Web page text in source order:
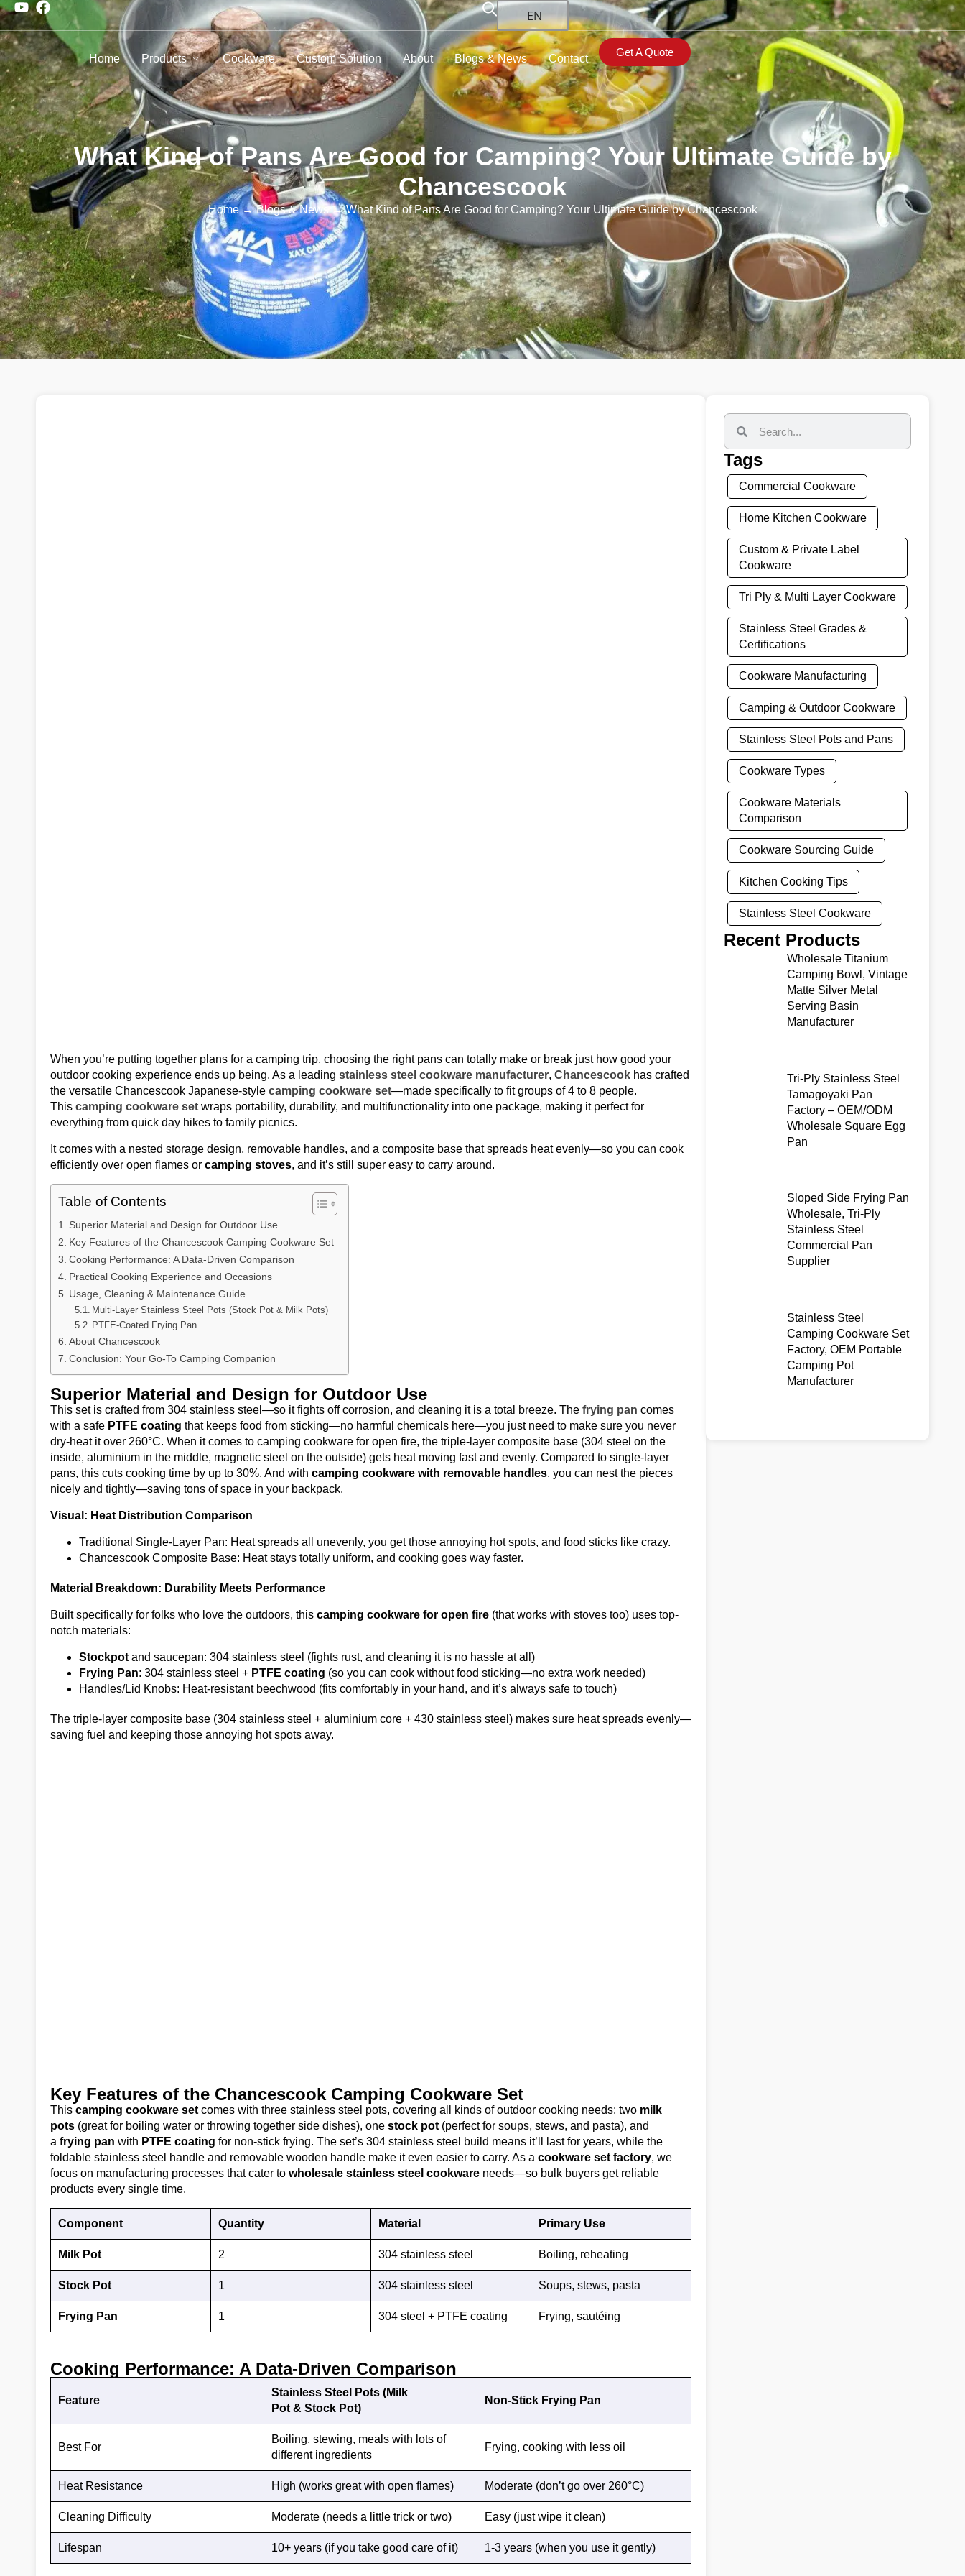
EN
Home Products Cookware Custom Solution About Blogs & News Contact
Get A Quote
What Kind of Pans Are Good for Camping? Your Ultimate Guide by
Chancescook
Home→Blogs & News→ What Kind of Pans Are Good for Camping? Your Ultimate Guide by Chancescook
When you’re putting together plans for a camping trip, choosing the right pans can totally make or break just how good your
outdoor cooking experience ends up being. As a leading stainless steel cookware manufacturer, Chancescook has crafted
the versatile Chancescook Japanese-style camping cookware set—made specifically to fit groups of 4 to 8 people.
This camping cookware set wraps portability, durability, and multifunctionality into one package, making it perfect for
everything from quick day hikes to family picnics.
It comes with a nested storage design, removable handles, and a composite base that spreads heat evenly—so you can cook
efficiently over open flames or camping stoves, and it’s still super easy to carry around.
Table of Contents
Superior Material and Design for Outdoor Use
Key Features of the Chancescook Camping Cookware Set
Cooking Performance: A Data-Driven Comparison
Practical Cooking Experience and Occasions
Usage, Cleaning & Maintenance Guide
Multi-Layer Stainless Steel Pots (Stock Pot & Milk Pots)
PTFE-Coated Frying Pan
About Chancescook
Conclusion: Your Go-To Camping Companion
Superior Material and Design for Outdoor Use
This set is crafted from 304 stainless steel—so it fights off corrosion, and cleaning it is a total breeze. The frying pan comes
with a safe PTFE coating that keeps food from sticking—no harmful chemicals here—you just need to make sure you never
dry-heat it over 260°C. When it comes to camping cookware for open fire, the triple-layer composite base (304 steel on the
inside, aluminium in the middle, magnetic steel on the outside) gets heat moving fast and evenly. Compared to single-layer
pans, this cuts cooking time by up to 30%. And with camping cookware with removable handles, you can nest the pieces
nicely and tightly—saving tons of space in your backpack.
Visual: Heat Distribution Comparison
Traditional Single-Layer Pan: Heat spreads all unevenly, you get those annoying hot spots, and food sticks like crazy.
Chancescook Composite Base: Heat stays totally uniform, and cooking goes way faster.
Material Breakdown: Durability Meets Performance
Built specifically for folks who love the outdoors, this camping cookware for open fire (that works with stoves too) uses top-
notch materials:
Stockpot and saucepan: 304 stainless steel (fights rust, and cleaning it is no hassle at all)
Frying Pan: 304 stainless steel + PTFE coating (so you can cook without food sticking—no extra work needed)
Handles/Lid Knobs: Heat-resistant beechwood (fits comfortably in your hand, and it’s always safe to touch)
The triple-layer composite base (304 stainless steel + aluminium core + 430 stainless steel) makes sure heat spreads evenly—
saving fuel and keeping those annoying hot spots away.
Key Features of the Chancescook Camping Cookware Set
This camping cookware set comes with three stainless steel pots, covering all kinds of outdoor cooking needs: two milk
pots (great for boiling water or throwing together side dishes), one stock pot (perfect for soups, stews, and pasta), and
a frying pan with PTFE coating for non-stick frying. The set’s 304 stainless steel build means it’ll last for years, while the
foldable stainless steel handle and removable wooden handle make it even easier to carry. As a cookware set factory, we
focus on manufacturing processes that cater to wholesale stainless steel cookware needs—so bulk buyers get reliable
products every single time.
Component Quantity Material Primary Use
Milk Pot 2 304 stainless steel Boiling, reheating
Stock Pot 1 304 stainless steel Soups, stews, pasta
Frying Pan 1 304 steel + PTFE coating Frying, sautéing
Cooking Performance: A Data-Driven Comparison
Feature
Stainless Steel Pots (Milk
Pot & Stock Pot)
Non-Stick Frying Pan
Best For
Boiling, stewing, meals with lots of
different ingredients
Frying, cooking with less oil
Heat Resistance High (works great with open flames) Moderate (don’t go over 260°C)
Cleaning Difficulty Moderate (needs a little trick or two) Easy (just wipe it clean)
Lifespan 10+ years (if you take good care of it) 1-3 years (when you use it gently)
Tags
Commercial Cookware
Home Kitchen Cookware
Custom & Private Label
Cookware
Tri Ply & Multi Layer Cookware
Stainless Steel Grades &
Certifications
Cookware Manufacturing
Camping & Outdoor Cookware
Stainless Steel Pots and Pans
Cookware Types
Cookware Materials
Comparison
Cookware Sourcing Guide
Kitchen Cooking Tips
Stainless Steel Cookware
Recent Products
Wholesale Titanium
Camping Bowl, Vintage
Matte Silver Metal
Serving Basin
Manufacturer
Tri-Ply Stainless Steel
Tamagoyaki Pan
Factory – OEM/ODM
Wholesale Square Egg
Pan
Sloped Side Frying Pan
Wholesale, Tri-Ply
Stainless Steel
Commercial Pan
Supplier
Stainless Steel
Camping Cookware Set
Factory, OEM Portable
Camping Pot
Manufacturer